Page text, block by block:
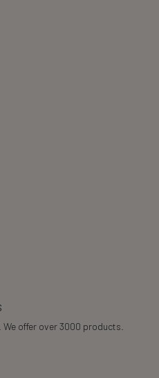
offer over 3000 products.